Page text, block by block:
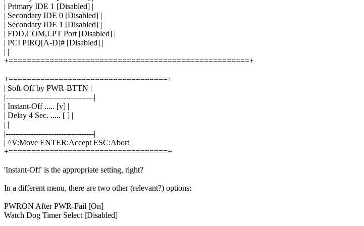
| Primary IDE 1 [Disabled] |
| Secondary IDE 0 [Disabled] |
| Secondary IDE 1 [Disabled] |
| FDD,COM,LPT Port [Disabled] |
| PCI PIRQ[A-D]# [Disabled] |
| |
+=====================================================+
+===================================+
| Soft-Off by PWR-BTTN |
|-----------------------------------|
| Instant-Off ..... [v] |
| Delay 4 Sec. ..... [ ] |
| |
|-----------------------------------|
| ^V:Move ENTER:Accept ESC:Abort |
+===================================+
'Instant-Off' is the appropriate setting, right?
In a different menu, there are two other (relevant?) options:
PWRON After PWR-Fail [On]
Watch Dog Timer Select [Disabled]